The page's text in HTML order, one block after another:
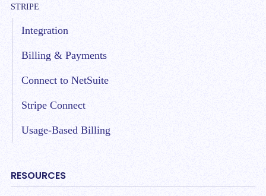
STRIPE
Integration
Billing & Payments
Connect to NetSuite
Stripe Connect
Usage-Based Billing
RESOURCES